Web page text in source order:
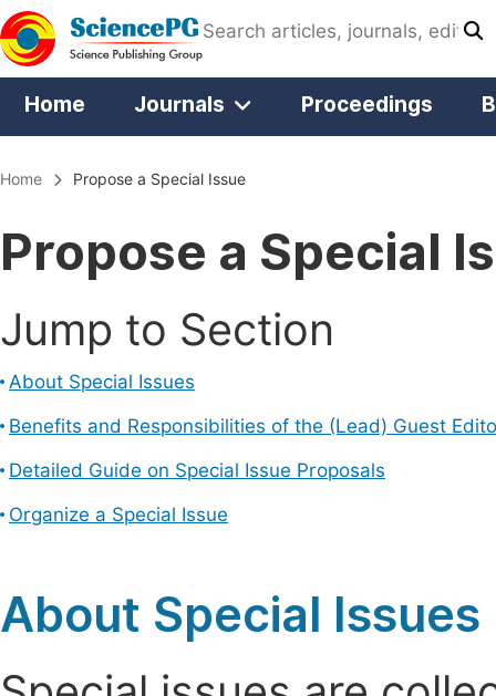
Home Journals Proceedings
Home Propose a Special Issue
Propose a Special
Jump to Section
About Special Issues
Benefits and Responsibilities of the (Lead) Guest
Detailed Guide on Special Issue Proposals
Organize a Special Issue
About Special Issues